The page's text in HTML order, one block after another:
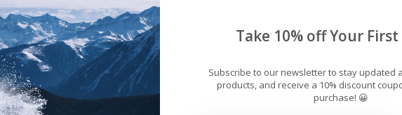
My account Information
Take 10% off Your
Subscribe to our newsletter to stay updated
products, and receive a 10% discount
purchase! 😀